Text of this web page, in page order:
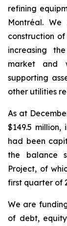
refining
Montréal.
construction
increasing
market and
supporting
other utilities
As at
$149.5 million,
had been
the balance
Project, of
first quarter of
We are
of debt,